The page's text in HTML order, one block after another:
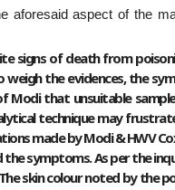
aforesaid aspect of the
signs of death from
the evidences, the
that unsuitable
technique may
made by Modi & HWV
symptoms. As per the
skin colour noted by the